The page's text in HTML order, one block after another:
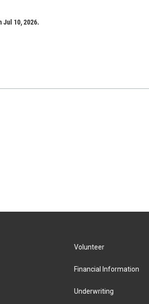
Jul 10, 2026.
Volunteer
Financial Information
Underwriting